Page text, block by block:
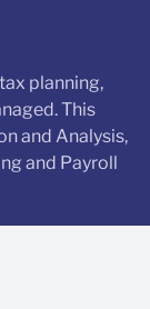
planning,
This
and Analysis,
and Payroll